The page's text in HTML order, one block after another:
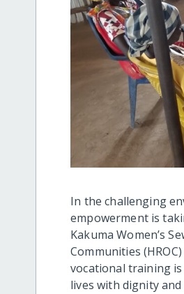
In the challenging
empowerment is
Kakuma Women’s
Communities
vocational training
lives with dignity